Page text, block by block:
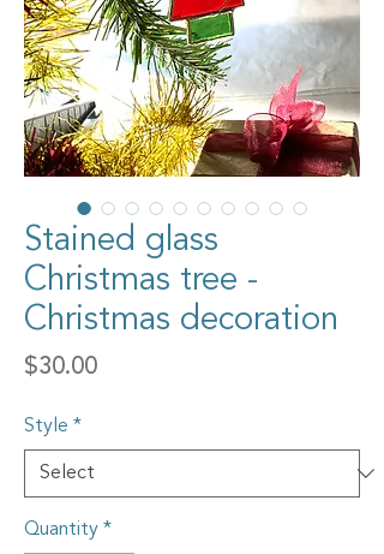
Stained glass
Christmas tree -
Christmas decoration
$30.00Price
Style *
Quantity *